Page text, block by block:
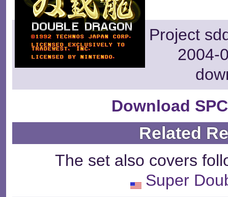
Project
2004-
Download
Related
The set also covers
Super